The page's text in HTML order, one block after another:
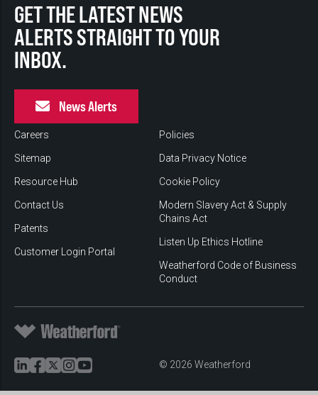
GET THE LATEST NEWS
ALERTS STRAIGHT TO YOUR
INBOX.
News Alerts
Careers
Sitemap
Resource Hub
Contact Us
Patents
Customer Login Portal
Policies
Data Privacy Notice
Cookie Policy
Modern Slavery Act & Supply
Chains Act
Listen Up Ethics Hotline
Weatherford Code of Business
Conduct
© 2026 Weatherford